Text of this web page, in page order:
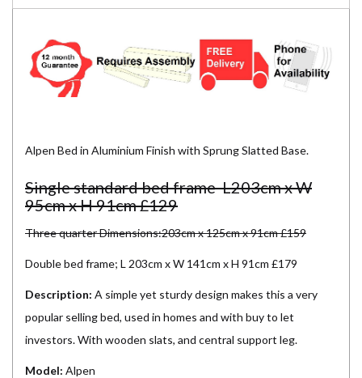
Alpen Bed in Aluminium Finish with Sprung Slatted Base.
Single standard bed frame L203cm x W
95cm x H 91cm £129
Three quarter Dimensions:203cm x 125cm x 91cm £159
Double bed frame; L 203cm x W 141cm x H 91cm £179
Description: A simple yet sturdy design makes this a very
popular selling bed, used in homes and with buy to let
investors. With wooden slats, and central support leg.
Model: Alpen